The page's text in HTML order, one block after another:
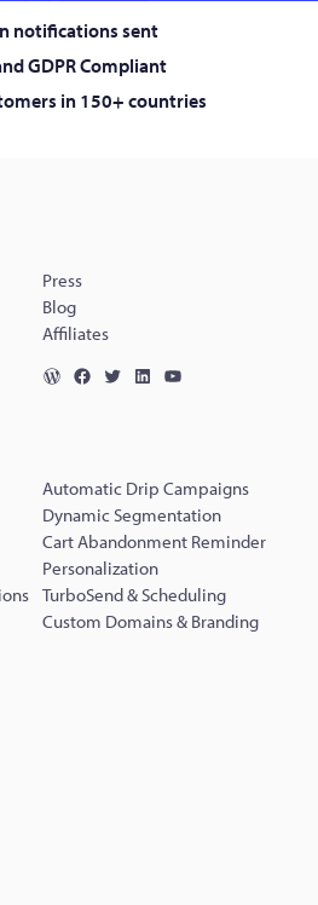
notifications sent
GDPR Compliant
in 150+ countries
Press
Blog
Affiliates
Automatic Drip Campaigns
Dynamic Segmentation
Cart Abandonment Reminder
Personalization
TurboSend & Scheduling
Custom Domains & Branding